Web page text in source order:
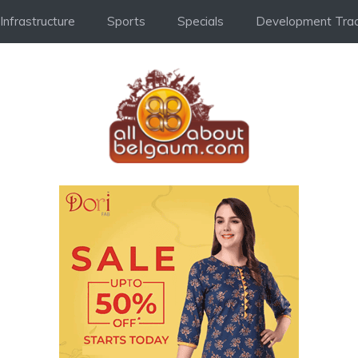
Infrastructure Sports Specials Development